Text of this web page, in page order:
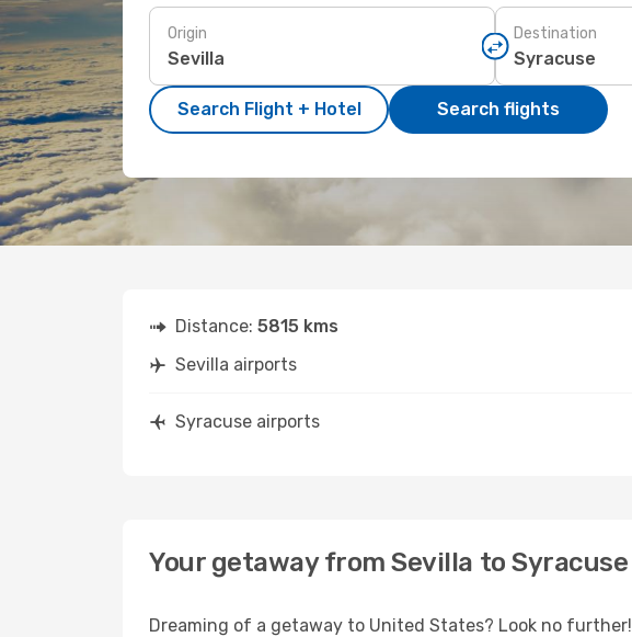
Origin Destination
Search Flight + Hotel Search flights
Distance: 5815 kms
Sevilla airports
Syracuse airports
Your getaway from Sevilla to Syracuse
Dreaming of a getaway to United States? Look no